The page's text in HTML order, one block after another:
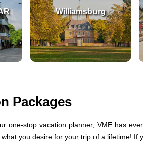
Williamsburg
Packages
one-stop vacation planner, VME has
you desire for your trip of a lifetime!